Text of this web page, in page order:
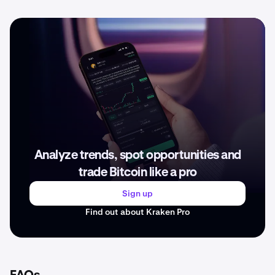
Analyze trends, spot opportunities and
trade Bitcoin like a pro
Sign up
Find out about Kraken Pro